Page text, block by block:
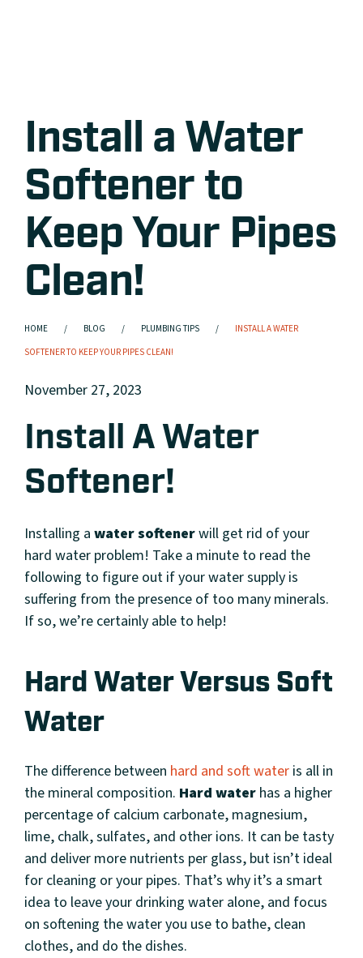
Install a Water
Softener to
Keep Your Pipes
Clean!
HOME BLOG PLUMBING TIPS
INSTALL A WATER
SOFTENER TO KEEP YOUR PIPES CLEAN!
November 27, 2023
Install A Water
Softener!
Installing a water softenerwill get rid of your
hard water problem! Take a minute to read the
following to figure out if your water supply is
suffering from the presence of too many minerals.
If so, we’re certainly able to help!
Hard Water Versus Soft
Water
The difference between hard and soft water is all in
the mineral composition. Hard water has a higher
percentage of calcium carbonate, magnesium,
lime, chalk, sulfates, and other ions. It can be tasty
and deliver more nutrients per glass, but isn’t ideal
for cleaning or your pipes. That’s why it’s a smart
idea to leave your drinking water alone, and focus
on softening the water you use to bathe, clean
clothes, and do the dishes.